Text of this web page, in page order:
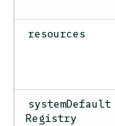
resources
systemDefault
Registry